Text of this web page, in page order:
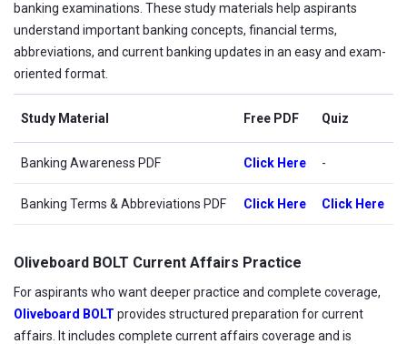
banking examinations. These study materials help aspirants
understand important banking concepts, financial terms,
abbreviations, and current banking updates in an easy and exam-
oriented format.
Study Material Free PDF Quiz
Banking Awareness PDF Click Here -
Banking Terms & Abbreviations PDF Click Here Click Here
Oliveboard BOLT Current Affairs Practice
For aspirants who want deeper practice and complete coverage,
Oliveboard BOLT provides structured preparation for current
affairs. It includes complete current affairs coverage and is